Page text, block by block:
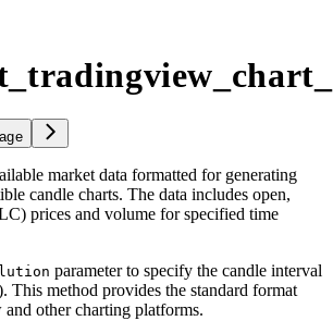
market data formatted for generating
candle charts. The data includes open,
prices and volume for specified time
parameter to specify the candle interval
This method provides the standard format
other charting platforms.